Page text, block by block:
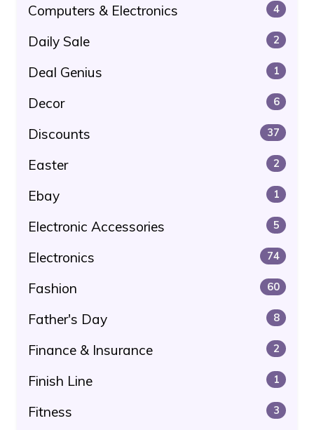
Computers & Electronics 4
Daily Sale 2
Deal Genius 1
Decor 6
Discounts 37
Easter 2
Ebay 1
Electronic Accessories 5
Electronics 74
Fashion 60
Father's Day 8
Finance & Insurance 2
Finish Line 1
Fitness 3